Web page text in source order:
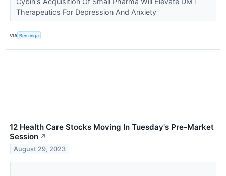
Therapeutics For Depression And Anxiety
VIA Benzinga
12 Health Care Stocks Moving In Tuesday's Pre-Market
Session ↗
August 29, 2023